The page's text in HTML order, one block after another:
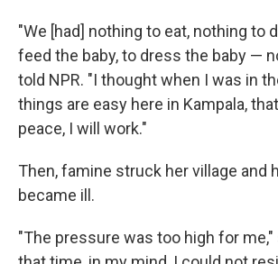
"We [had] nothing to eat, nothing to
feed the baby, to dress the baby —
told NPR. "I thought when I was in
things are easy here in Kampala,
peace, I will work."
Then, famine struck her village and
became ill.
"The pressure was too high for me,"